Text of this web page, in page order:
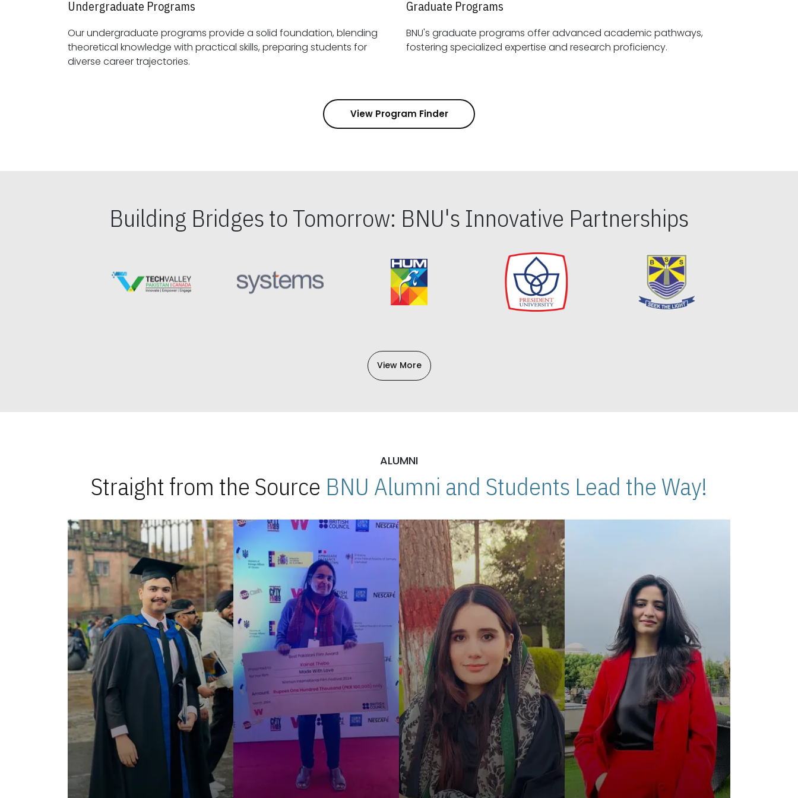
Undergraduate Programs
Our undergraduate programs provide a solid foundation, blending
theoretical knowledge with practical skills, preparing students for
diverse career trajectories.
Graduate Programs
BNU's graduate programs offer advanced academic pathways,
fostering specialized expertise and research proficiency.
View Program Finder
Building Bridges to Tomorrow: BNU's Innovative Partnerships
View More
ALUMNI
Straight from the Source BNU Alumni and Students Lead the Way!